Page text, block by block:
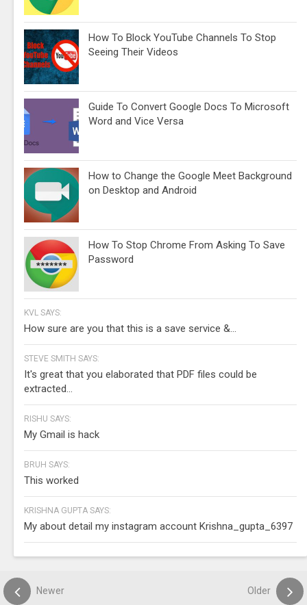
How To Block YouTube Channels To Stop
Seeing Their Videos
Guide To Convert Google Docs To Microsoft
Word and Vice Versa
How to Change the Google Meet Background
on Desktop and Android
How To Stop Chrome From Asking To Save
Password
KVL SAYS:
How sure are you that this is a save service &...
STEVE SMITH SAYS:
It's great that you elaborated that PDF files could be
extracted...
RISHU SAYS:
My Gmail is hack
BRUH SAYS:
This worked
KRISHNA GUPTA SAYS:
My about detail my instagram account Krishna_gupta_6397
Newer Older